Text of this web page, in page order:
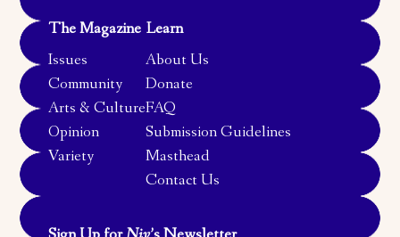
The Magazine
Issues
Community
Arts & Culture
Opinion
Variety
Learn
About Us
Donate
FAQ
Submission Guidelines
Masthead
Contact Us